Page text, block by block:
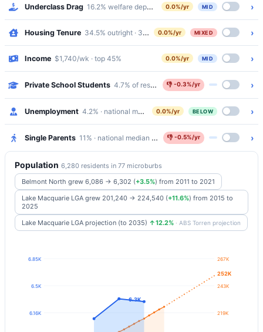
Underclass Drag 16.2% welfare dependency · 6.6% public housing
0.0%/yr MID ›
Housing Tenure 34.5% outright · 37.1% mortgaged · 24.6% renting
0.0%/yr MIXED ›
Income $1,740/wk · top 45% 0.0%/yr MID ›
Private School Students 4.7% of residents attend Catholic/
👎 -0.3%/yr ›
Unemployment 4.2% · national median 5.2%
0.0%/yr BELOW ›
Single Parents 11% · national median 5.8% 👎 -0.5%/yr ›
Population 6,280 residents in 77 microburbs
Belmont North grew 6,086 → 6,302 (+3.5%) from 2011 to 2021
Lake Macquarie LGA grew 201,240 → 224,540 (+11.6%) from 2015 to
2025
Lake Macquarie LGA projection (to 2035) ↑12.2% · ABS Torren projection
6.16K
6.5K
6.85K
219K
243K
267K
252K
6.3K